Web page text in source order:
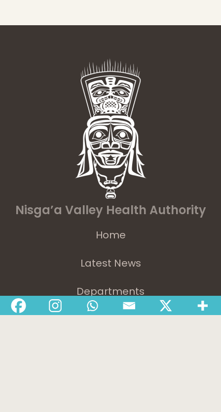
Nisga’a Valley Health Authority
Home
Latest News
Departments
Services